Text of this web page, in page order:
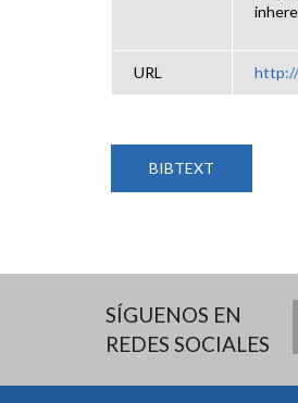
URL http://
BIBTEXT
SÍGUENOS EN
REDES SOCIALES